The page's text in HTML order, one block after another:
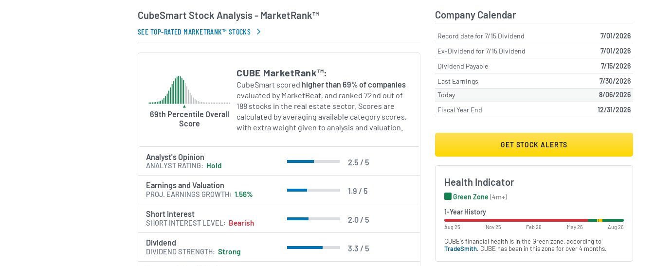
CubeSmart Stock Analysis - MarketRank™
SEE TOP-RATED MARKETRANK™ STOCKS
69th Percentile Overall
Score
CUBE MarketRank™:
CubeSmart scored higher than 69% of companies
evaluated by MarketBeat, and ranked 72nd out of
188 stocks in the real estate sector. Scores are
calculated by averaging available category scores,
with extra weight given to analysis and valuation.
Analyst's Opinion
2.5 / 5
ANALYST RATING Hold
Earnings and Valuation
1.9 / 5
PROJ. EARNINGS GROWTH 1.56%
Short Interest
2.0 / 5
SHORT INTEREST LEVEL Bearish
Dividend
3.3 / 5
DIVIDEND STRENGTH Strong
Company Calendar
Record date for 7/15 Dividend
7/01/2026
Ex-Dividend for 7/15 Dividend
7/01/2026
Dividend Payable
7/15/2026
Last Earnings
7/30/2026
Today
8/06/2026
Fiscal Year End
12/31/2026
GET STOCK ALERTS
Health Indicator
Green Zone (4m+)
1-Year History
Aug 25 Nov 25 Feb 26 May 26 Aug 26
CUBE's financial health is in the Green zone, according to
TradeSmith. CUBE has been in this zone for over 4 months.